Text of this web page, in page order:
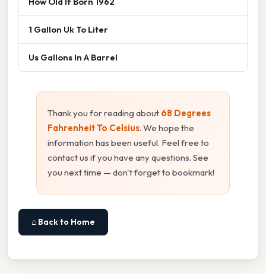
1 Gallon Uk To Liter
Us Gallons In A Barrel
Thank you for reading about 68 Degrees
Fahrenheit To Celsius. We hope the
information has been useful. Feel free to
contact us if you have any questions. See
you next time — don't forget to bookmark!
⌂ Back to Home